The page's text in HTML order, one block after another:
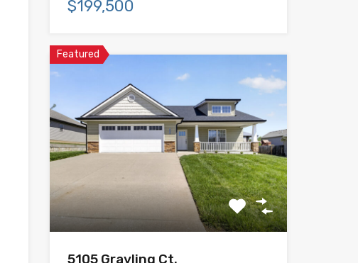
$199,500
Featured
5105 Grayling Ct.